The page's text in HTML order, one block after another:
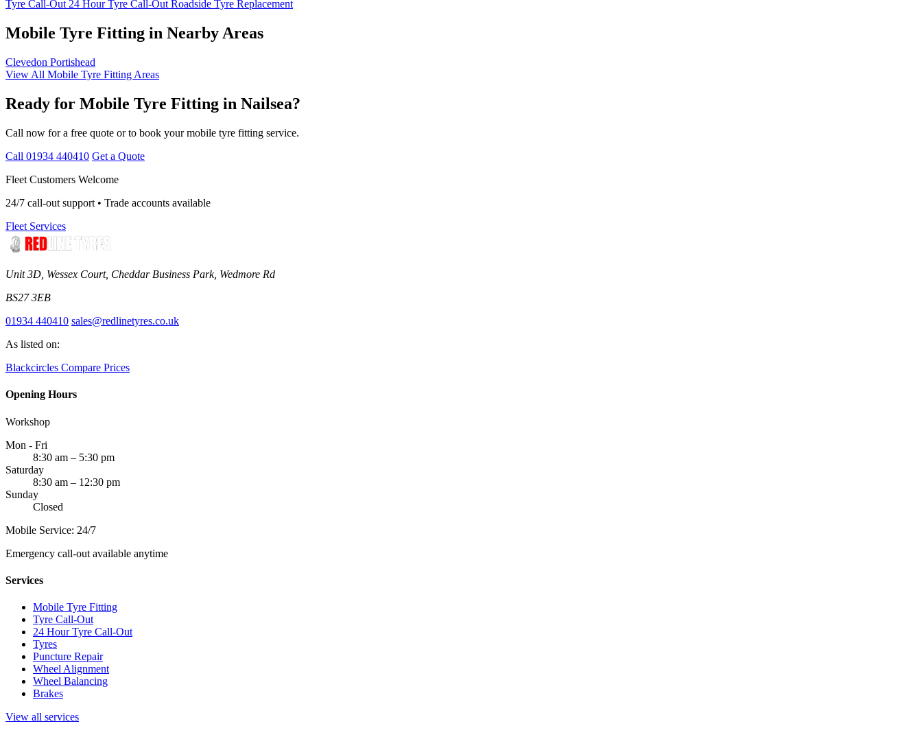
Tyre Call-Out 24 Hour Tyre Call-Out Roadside Tyre Replacement
Mobile Tyre Fitting in Nearby Areas
Clevedon Portishead
View All Mobile Tyre Fitting Areas
Ready for Mobile Tyre Fitting in Nailsea?
Call now for a free quote or to book your mobile tyre fitting service.
Call 01934 440410 Get a Quote
Fleet Customers Welcome
24/7 call-out support • Trade accounts available
Fleet Services
Unit 3D, Wessex Court, Cheddar Business Park, Wedmore Rd
BS27 3EB
01934 440410 sales@redlinetyres.co.uk
As listed on:
Blackcircles Compare Prices
Opening Hours
Workshop
Mon - Fri
8:30 am – 5:30 pm
Saturday
8:30 am – 12:30 pm
Sunday
Closed
Mobile Service: 24/7
Emergency call-out available anytime
Services
Mobile Tyre Fitting
Tyre Call-Out
24 Hour Tyre Call-Out
Tyres
Puncture Repair
Wheel Alignment
Wheel Balancing
Brakes
View all services